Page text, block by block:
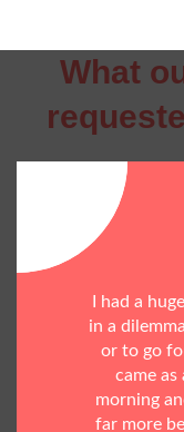
What
I had a
in a
or to go
came as
morning
far more